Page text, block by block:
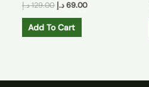
129.00د.إ 69.00 د.إ
Add To Cart